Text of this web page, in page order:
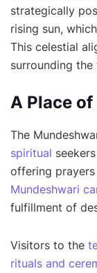
strategically
rising sun,
This celestial
surrounding the
A Place
The
spiritual
offering
Mundeshwari
fulfillment of
Visitors to the
rituals and